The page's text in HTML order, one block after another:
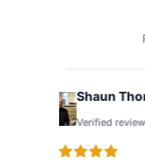
Shaun Thompson
Verified review